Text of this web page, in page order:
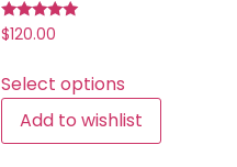
Rated
5.00
$120.00
Select options
Add to wishlist